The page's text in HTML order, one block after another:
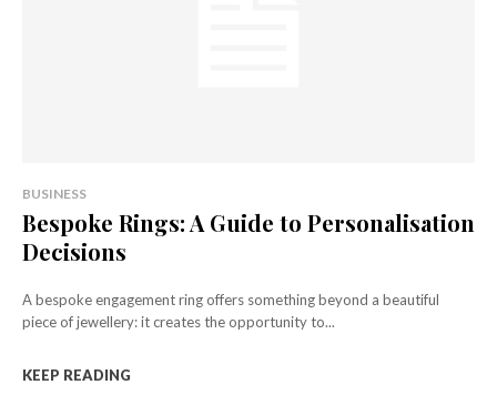
BUSINESS
Bespoke Rings: A Guide to Personalisation
Decisions
A bespoke engagement ring offers something beyond a beautiful
piece of jewellery: it creates the opportunity to...
KEEP READING